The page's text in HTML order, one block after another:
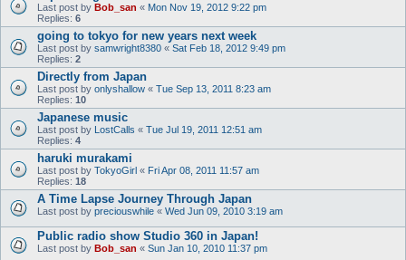
Last post by Bob_san « Mon Nov 19, 2012 9:22 pm
Replies: 6
going to tokyo for new years next week
Last post by samwright8380 « Sat Feb 18, 2012 9:49 pm
Replies: 2
Directly from Japan
Last post by onlyshallow « Tue Sep 13, 2011 8:23 am
Replies: 10
Japanese music
Last post by LostCalls « Tue Jul 19, 2011 12:51 am
Replies: 4
haruki murakami
Last post by TokyoGirl « Fri Apr 08, 2011 11:57 am
Replies: 18
A Time Lapse Journey Through Japan
Last post by preciouswhile « Wed Jun 09, 2010 3:19 am
Public radio show Studio 360 in Japan!
Last post by Bob_san « Sun Jan 10, 2010 11:37 pm